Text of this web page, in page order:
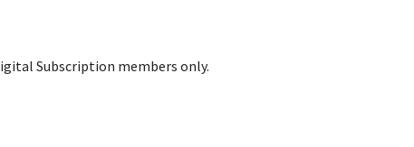
Subscription members only.